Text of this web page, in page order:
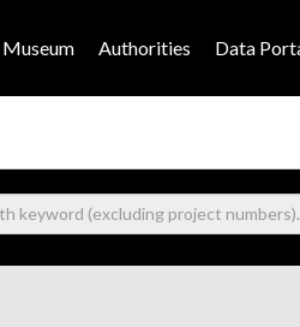
Museum Authorities Data